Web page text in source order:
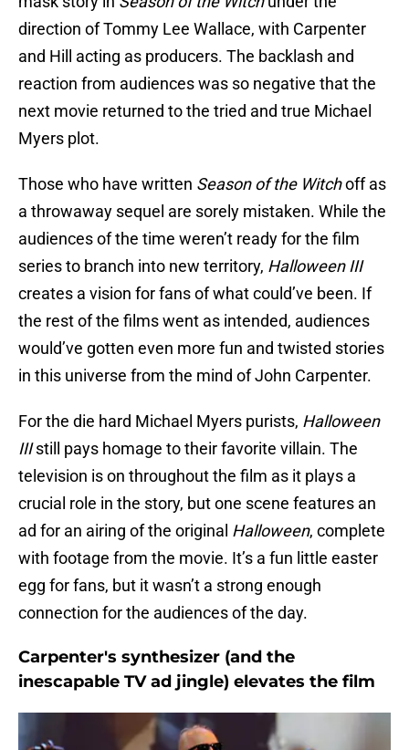
direction of Tommy Lee Wallace, with Carpenter
and Hill acting as producers. The backlash and
reaction from audiences was so negative that the
next movie returned to the tried and true Michael
Myers plot.
Those who have written Season of the Witchoff as
a throwaway sequel are sorely mistaken. While the
audiences of the time weren’t ready for the film
series to branch into new territory, Halloween III
creates a vision for fans of what could’ve been. If
the rest of the films went as intended, audiences
would’ve gotten even more fun and twisted stories
in this universe from the mind of John Carpenter.
For the die hard Michael Myers purists, Halloween
IIIstill pays homage to their favorite villain. The
television is on throughout the film as it plays a
crucial role in the story, but one scene features an
ad for an airing of the original Halloween, complete
with footage from the movie. It’s a fun little easter
egg for fans, but it wasn’t a strong enough
connection for the audiences of the day.
Carpenter's synthesizer (and the
inescapable TV ad jingle) elevates the film